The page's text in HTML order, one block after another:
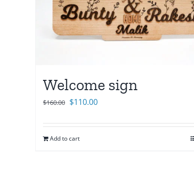
Welcome sign
$160.00 Original
was:
$160.00.
$110.00Current
is:
Add to cart